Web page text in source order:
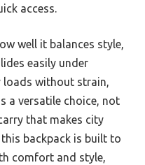
access.
well it balances style,
easily under
loads without strain,
a versatile choice, not
that makes city
backpack is built to
comfort and style,